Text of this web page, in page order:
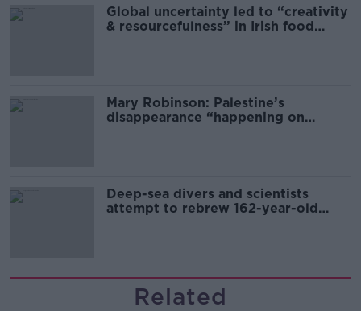
Global uncertainty led to “creativity
& resourcefulness” in Irish food
Mary Robinson: Palestine’s
disappearance “happening on
Deep-sea divers and scientists
attempt to rebrew 162-year-old
Related